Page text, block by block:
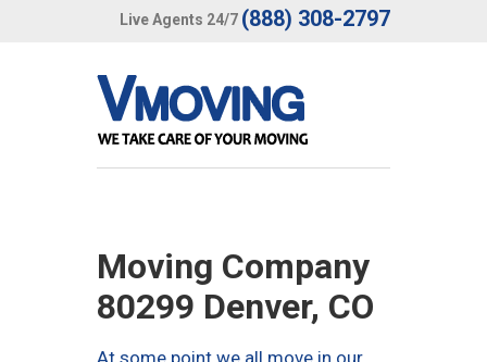
Live Agents 24/7 (888) 308-2797
Moving Company
80299 Denver, CO
At some point we all move in our